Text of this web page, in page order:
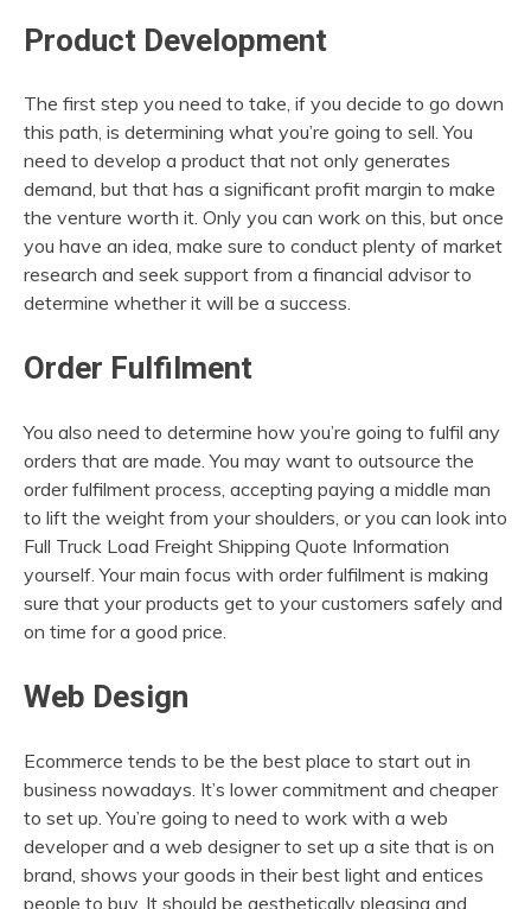
Product Development
The first step you need to take, if you decide to go down
this path, is determining what you’re going to sell. You
need to develop a product that not only generates
demand, but that has a significant profit margin to make
the venture worth it. Only you can work on this, but once
you have an idea, make sure to conduct plenty of market
research and seek support from a financial advisor to
determine whether it will be a success.
Order Fulfilment
You also need to determine how you’re going to fulfil any
orders that are made. You may want to outsource the
order fulfilment process, accepting paying a middle man
to lift the weight from your shoulders, or you can look into
Full Truck Load Freight Shipping Quote Information
yourself. Your main focus with order fulfilment is making
sure that your products get to your customers safely and
on time for a good price.
Web Design
Ecommerce tends to be the best place to start out in
business nowadays. It’s lower commitment and cheaper
to set up. You’re going to need to work with a web
developer and a web designer to set up a site that is on
brand, shows your goods in their best light and entices
people to buy. It should be aesthetically pleasing and